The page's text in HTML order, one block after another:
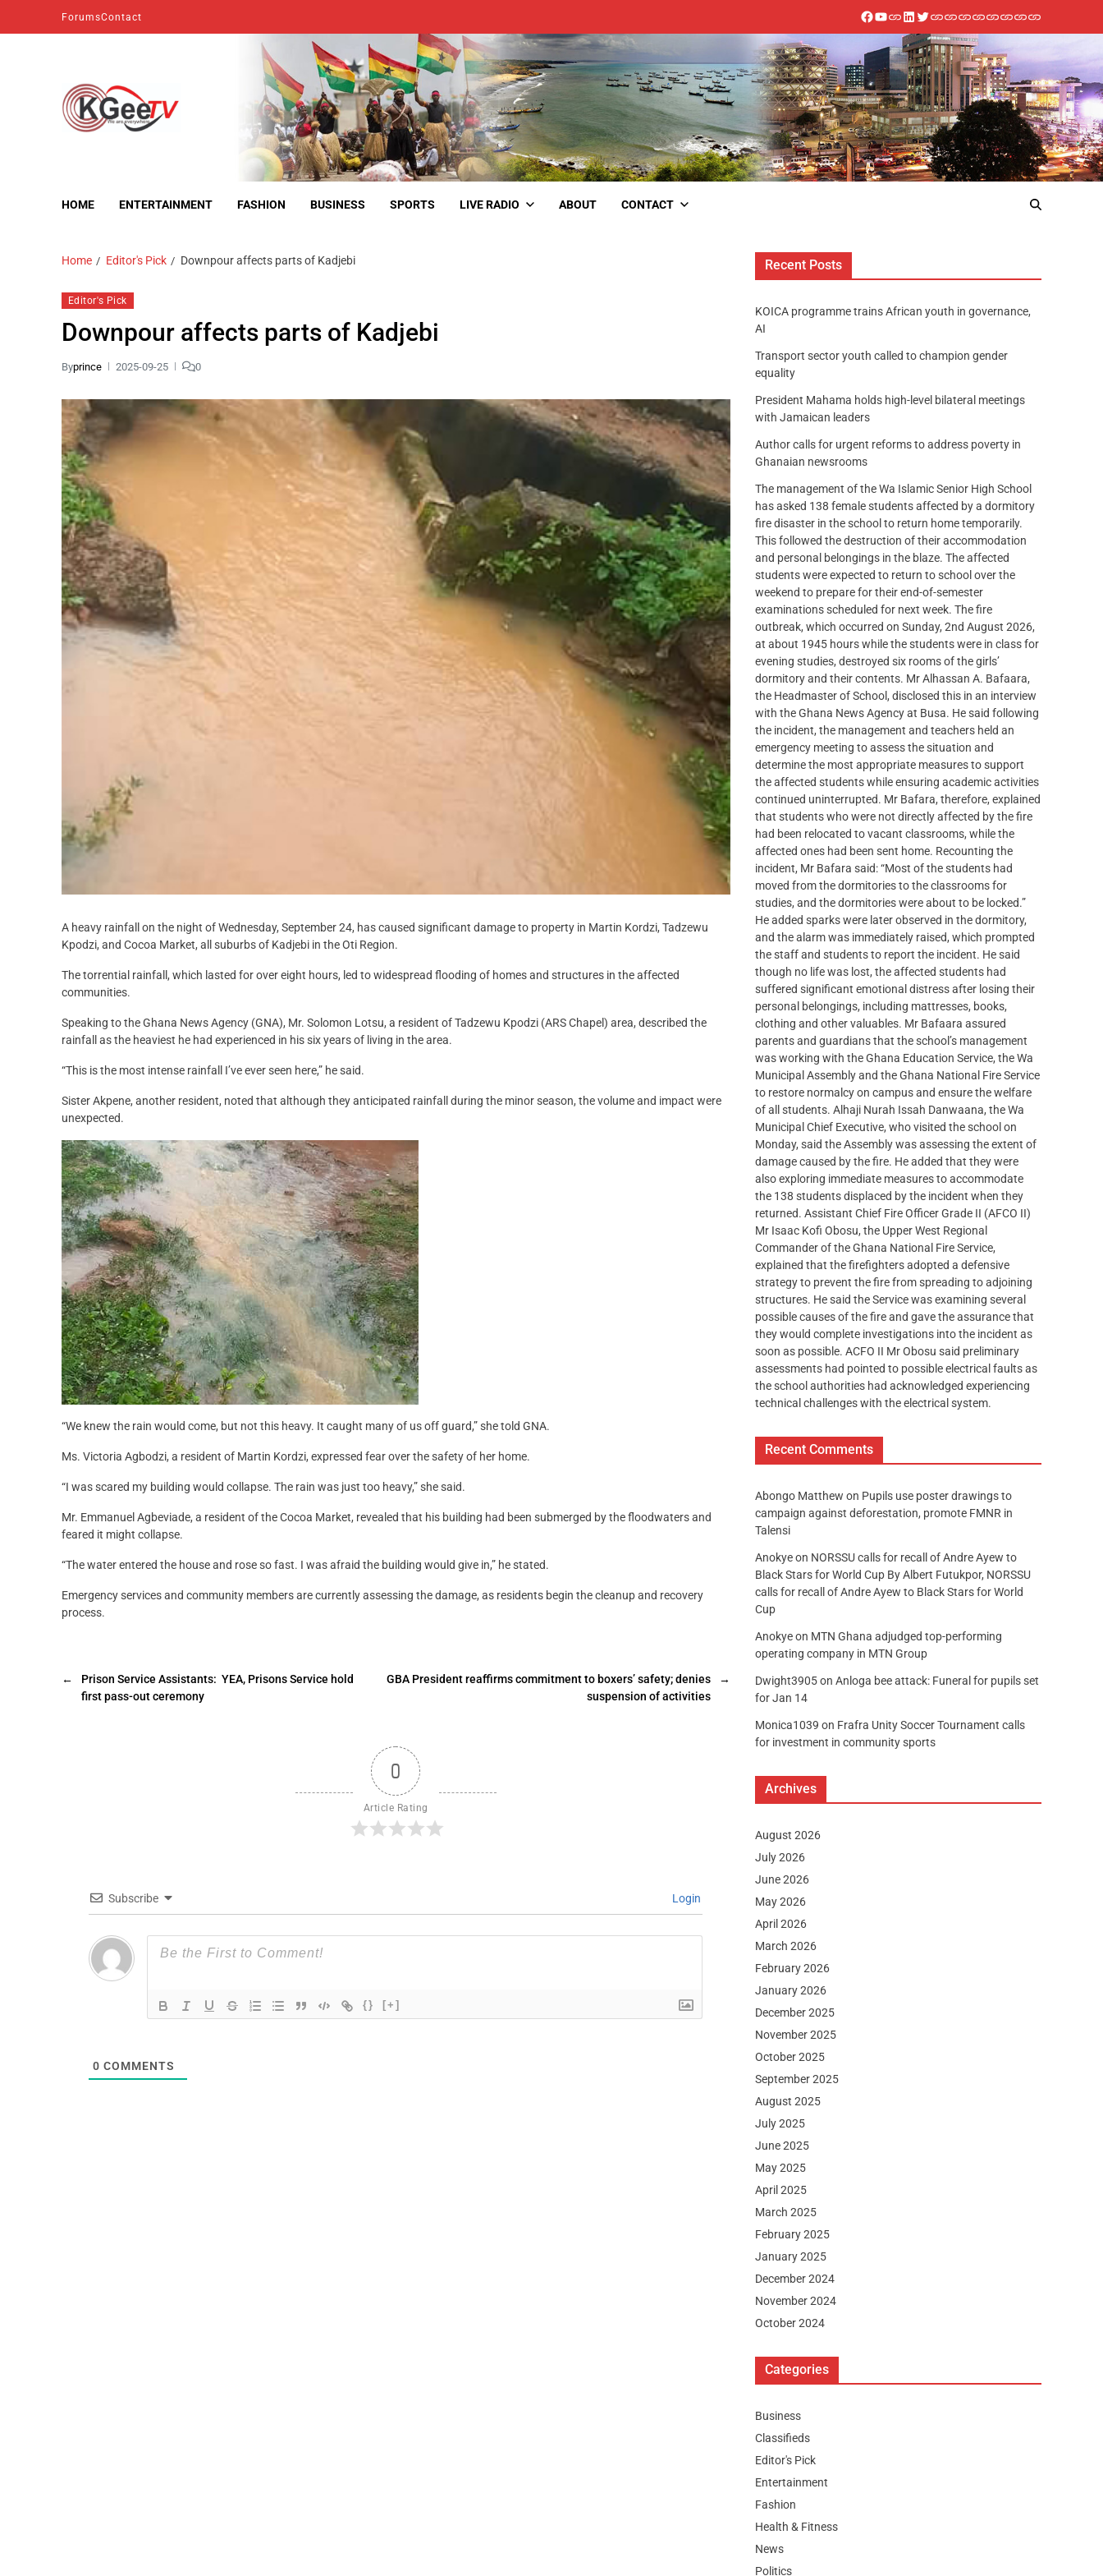
ForumsContact
HOME ENTERTAINMENT FASHION BUSINESS SPORTS LIVE RADIO ABOUT CONTACT
Home Editor's Pick Downpour affects parts of Kadjebi
Editor's Pick
Downpour affects parts of Kadjebi
Byprince 2025-09-25 0
A heavy rainfall on the night of Wednesday, September 24, has caused significant damage to property in Martin Kordzi, Tadzewu
Kpodzi, and Cocoa Market, all suburbs of Kadjebi in the Oti Region.
The torrential rainfall, which lasted for over eight hours, led to widespread flooding of homes and structures in the affected
communities.
Speaking to the Ghana News Agency (GNA), Mr. Solomon Lotsu, a resident of Tadzewu Kpodzi (ARS Chapel) area, described the
rainfall as the heaviest he had experienced in his six years of living in the area.
“This is the most intense rainfall I’ve ever seen here,” he said.
Sister Akpene, another resident, noted that although they anticipated rainfall during the minor season, the volume and impact were
unexpected.
“We knew the rain would come, but not this heavy. It caught many of us off guard,” she told GNA.
Ms. Victoria Agbodzi, a resident of Martin Kordzi, expressed fear over the safety of her home.
“I was scared my building would collapse. The rain was just too heavy,” she said.
Mr. Emmanuel Agbeviade, a resident of the Cocoa Market, revealed that his building had been submerged by the floodwaters and
feared it might collapse.
“The water entered the house and rose so fast. I was afraid the building would give in,” he stated.
Emergency services and community members are currently assessing the damage, as residents begin the cleanup and recovery
process.
←
Prison Service Assistants: YEA, Prisons Service hold
first pass-out ceremony
→
GBA President reaffirms commitment to boxers’ safety; denies
suspension of activities
0
Article Rating
Subscribe Login
{} [+]
0 COMMENTS
Recent Posts
KOICA programme trains African youth in governance,
AI
Transport sector youth called to champion gender
equality
President Mahama holds high-level bilateral meetings
with Jamaican leaders
Author calls for urgent reforms to address poverty in
Ghanaian newsrooms
The management of the Wa Islamic Senior High School
has asked 138 female students affected by a dormitory
fire disaster in the school to return home temporarily.
This followed the destruction of their accommodation
and personal belongings in the blaze. The affected
students were expected to return to school over the
weekend to prepare for their end-of-semester
examinations scheduled for next week. The fire
outbreak, which occurred on Sunday, 2nd August 2026,
at about 1945 hours while the students were in class for
evening studies, destroyed six rooms of the girls’
dormitory and their contents. Mr Alhassan A. Bafaara,
the Headmaster of School, disclosed this in an interview
with the Ghana News Agency at Busa. He said following
the incident, the management and teachers held an
emergency meeting to assess the situation and
determine the most appropriate measures to support
the affected students while ensuring academic activities
continued uninterrupted. Mr Bafara, therefore, explained
that students who were not directly affected by the fire
had been relocated to vacant classrooms, while the
affected ones had been sent home. Recounting the
incident, Mr Bafara said: “Most of the students had
moved from the dormitories to the classrooms for
studies, and the dormitories were about to be locked.”
He added sparks were later observed in the dormitory,
and the alarm was immediately raised, which prompted
the staff and students to report the incident. He said
though no life was lost, the affected students had
suffered significant emotional distress after losing their
personal belongings, including mattresses, books,
clothing and other valuables. Mr Bafaara assured
parents and guardians that the school’s management
was working with the Ghana Education Service, the Wa
Municipal Assembly and the Ghana National Fire Service
to restore normalcy on campus and ensure the welfare
of all students. Alhaji Nurah Issah Danwaana, the Wa
Municipal Chief Executive, who visited the school on
Monday, said the Assembly was assessing the extent of
damage caused by the fire. He added that they were
also exploring immediate measures to accommodate
the 138 students displaced by the incident when they
returned. Assistant Chief Fire Officer Grade II (AFCO II)
Mr Isaac Kofi Obosu, the Upper West Regional
Commander of the Ghana National Fire Service,
explained that the firefighters adopted a defensive
strategy to prevent the fire from spreading to adjoining
structures. He said the Service was examining several
possible causes of the fire and gave the assurance that
they would complete investigations into the incident as
soon as possible. ACFO II Mr Obosu said preliminary
assessments had pointed to possible electrical faults as
the school authorities had acknowledged experiencing
technical challenges with the electrical system.
Recent Comments
Abongo Matthew on Pupils use poster drawings to
campaign against deforestation, promote FMNR in
Talensi
Anokyeon NORSSU calls for recall of Andre Ayew to
Black Stars for World Cup By Albert Futukpor, NORSSU
calls for recall of Andre Ayew to Black Stars for World
Cup
Anokyeon MTN Ghana adjudged top-performing
operating company in MTN Group
Dwight3905on Anloga bee attack: Funeral for pupils set
for Jan 14
Monica1039 on Frafra Unity Soccer Tournament calls
for investment in community sports
Archives
August 2026
July 2026
June 2026
May 2026
April 2026
March 2026
February 2026
January 2026
December 2025
November 2025
October 2025
September 2025
August 2025
July 2025
June 2025
May 2025
April 2025
March 2025
February 2025
January 2025
December 2024
November 2024
October 2024
Categories
Business
Classifieds
Editor's Pick
Entertainment
Fashion
Health & Fitness
News
Politics